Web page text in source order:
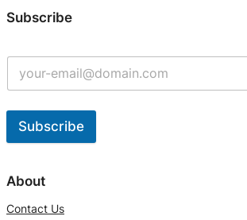
Subscribe
Subscribe
l
About
Contact Us